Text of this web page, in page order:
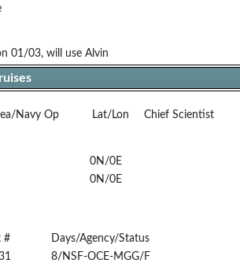
01/03, will use Alvin
Navy Op Lat/Lon Chief Scientist
0N/0E
0N/0E
#
Days/Agency/Status
8/NSF-OCE-MGG/F